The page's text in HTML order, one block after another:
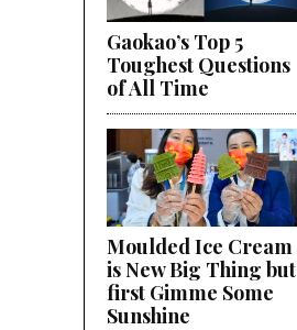
Gaokao’s Top 5
Toughest Questions
of All Time
Moulded Ice Cream
is New Big Thing but
first Gimme Some
Sunshine